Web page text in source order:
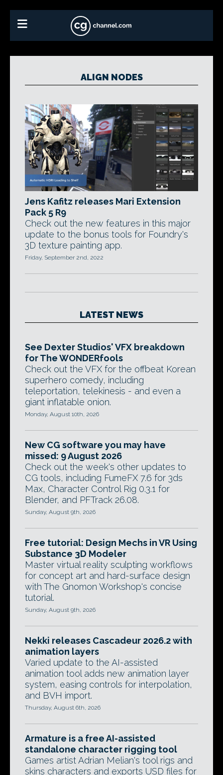
ALIGN NODES
Jens Kafitz releases Mari Extension
Pack 5 R9
Check out the new features in this major
update to the bonus tools for Foundry's
3D texture painting app.
Friday, September 2nd, 2022
LATEST NEWS
See Dexter Studios' VFX breakdown
for The WONDERfools
Check out the VFX for the offbeat Korean
superhero comedy, including
teleportation, telekinesis - and even a
giant inflatable onion.
Monday, August 10th, 2026
New CG software you may have
missed: 9 August 2026
Check out the week's other updates to
CG tools, including FumeFX 7.6 for 3ds
Max, Character Control Rig 0.3.1 for
Blender, and PFTrack 26.08.
Sunday, August 9th, 2026
Free tutorial: Design Mechs in VR Using
Substance 3D Modeler
Master virtual reality sculpting workflows
for concept art and hard-surface design
with The Gnomon Workshop's concise
tutorial.
Sunday, August 9th, 2026
Nekki releases Cascadeur 2026.2 with
animation layers
Varied update to the AI-assisted
animation tool adds new animation layer
system, easing controls for interpolation,
and BVH import.
Thursday, August 6th, 2026
Armature is a free AI-assisted
standalone character rigging tool
Games artist Adrian Melian's tool rigs and
skins characters and exports USD files for